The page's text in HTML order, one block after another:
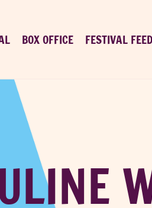
BOX OFFICE FESTIVAL FEED